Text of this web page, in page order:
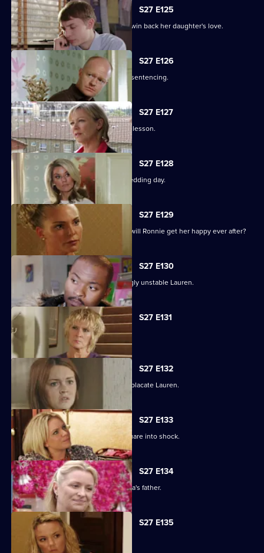
S27 E125
Vanessa sinks to sickening depths to win back her daughter's love.
S27 E126
Jack and Carol attend court for Kylie's sentencing.
S27 E127
Max and Jack resolve to teach Harry a lesson.
S27 E128
An excited Ronnie prepares for her wedding day.
S27 E129
As the guests arrive for the wedding, will Ronnie get her happy ever after?
S27 E130
Max struggles to contain an increasingly unstable Lauren.
S27 E131
Lauren and Stacey form a fragile pact.
S27 E132
Max makes a heartbreaking choice to placate Lauren.
S27 E133
Stacey's disappearance sends the Square into shock.
S27 E134
An intimidated Tamwar is grilled by Afia's father.
S27 E135
Ryan's life is thrown into jeopardy.